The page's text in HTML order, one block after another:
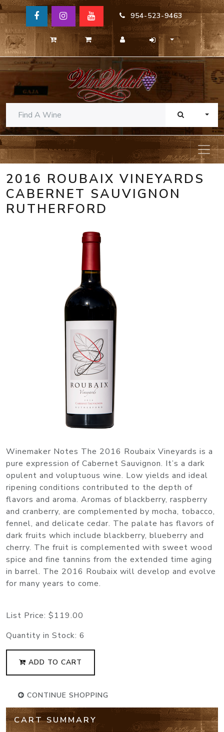
954-523-9463
2016 ROUBAIX VINEYARDS
CABERNET SAUVIGNON
RUTHERFORD
Winemaker Notes The 2016 Roubaix Vineyards is a
pure expression of Cabernet Sauvignon. It’s a dark
opulent and voluptuous wine. Low yields and ideal
ripening conditions contributed to the depth of
flavors and aroma. Aromas of blackberry, raspberry
and cranberry, are complemented by mocha, tobacco,
fennel, and delicate cedar. The palate has flavors of
dark fruits which include blackberry, blueberry and
cherry. The fruit is complemented with sweet wood
spice and fine tannins from the extended time aging
in barrel. The 2016 Roubaix will develop and evolve
for many years to come.
List Price: $119.00
Quantity in Stock: 6
ADD TO CART
CONTINUE SHOPPING
CART SUMMARY